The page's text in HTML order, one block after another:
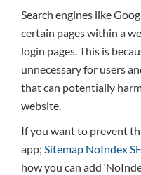
Search engines like
certain pages within a
login pages. This is
unnecessary for users
that can potentially
website.
If you want to prevent
app; Sitemap NoIndex
how you can add